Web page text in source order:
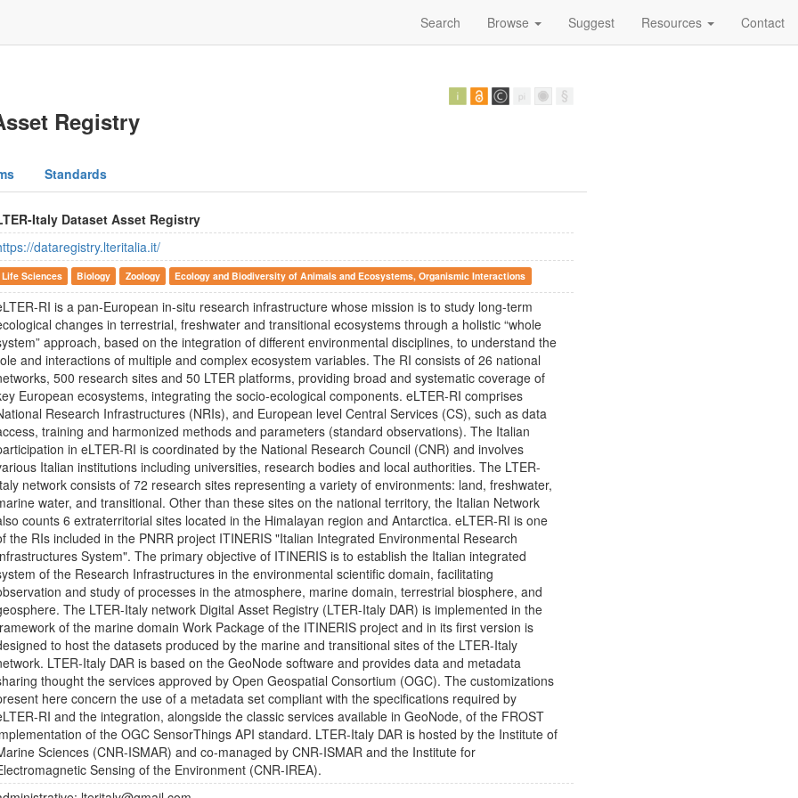
Search Browse Suggest Resources Contact
Registry
Standards
Italy Dataset Asset Registry
dataregistry.lteritalia.it/
Life Sciences Biology Zoology Ecology and Biodiversity of Animals and Ecosystems, Organismic Interactions
RI is a pan-European in-situ research infrastructure whose mission is to study long-term
changes in terrestrial, freshwater and transitional ecosystems through a holistic “whole
approach, based on the integration of different environmental disciplines, to understand the
and interactions of multiple and complex ecosystem variables. The RI consists of 26 national
500 research sites and 50 LTER platforms, providing broad and systematic coverage of
European ecosystems, integrating the socio-ecological components. eLTER-RI comprises
Research Infrastructures (NRIs), and European level Central Services (CS), such as data
training and harmonized methods and parameters (standard observations). The Italian
in eLTER-RI is coordinated by the National Research Council (CNR) and involves
Italian institutions including universities, research bodies and local authorities. The LTER-
network consists of 72 research sites representing a variety of environments: land, freshwater,
water, and transitional. Other than these sites on the national territory, the Italian Network
counts 6 extraterritorial sites located in the Himalayan region and Antarctica. eLTER-RI is one
the RIs included in the PNRR project ITINERIS "Italian Integrated Environmental Research
System". The primary objective of ITINERIS is to establish the Italian integrated
of the Research Infrastructures in the environmental scientific domain, facilitating
and study of processes in the atmosphere, marine domain, terrestrial biosphere, and
The LTER-Italy network Digital Asset Registry (LTER-Italy DAR) is implemented in the
of the marine domain Work Package of the ITINERIS project and in its first version is
to host the datasets produced by the marine and transitional sites of the LTER-Italy
LTER-Italy DAR is based on the GeoNode software and provides data and metadata
thought the services approved by Open Geospatial Consortium (OGC). The customizations
here concern the use of a metadata set compliant with the specifications required by
RI and the integration, alongside the classic services available in GeoNode, of the FROST
of the OGC SensorThings API standard. LTER-Italy DAR is hosted by the Institute of
Sciences (CNR-ISMAR) and co-managed by CNR-ISMAR and the Institute for
Sensing of the Environment (CNR-IREA).